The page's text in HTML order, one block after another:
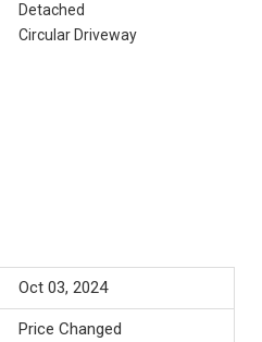
Detached
Circular Driveway
Oct 03, 2024
Price Changed